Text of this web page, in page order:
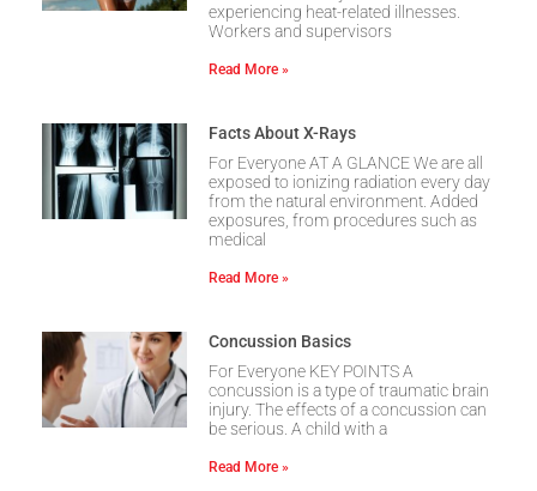
experiencing heat-related illnesses.
Workers and supervisors
Read More »
Facts About X-Rays
For Everyone AT A GLANCE We are all
exposed to ionizing radiation every day
from the natural environment. Added
exposures, from procedures such as
medical
Read More »
Concussion Basics
For Everyone KEY POINTS A
concussion is a type of traumatic brain
injury. The effects of a concussion can
be serious. A child with a
Read More »